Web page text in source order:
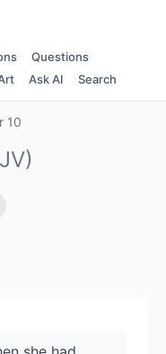
Questions
Ask AI Search
10